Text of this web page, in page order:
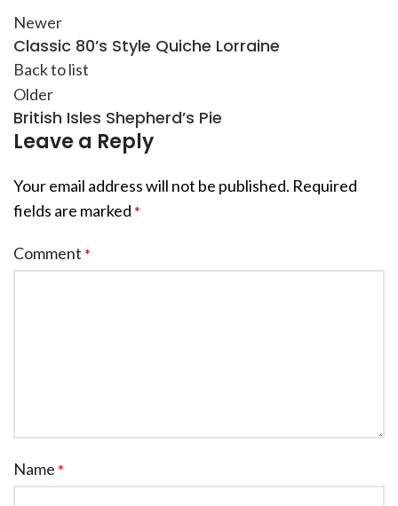
Newer
Classic 80’s Style Quiche Lorraine
Back to list
Older
British Isles Shepherd’s Pie
Leave a Reply
Your email address will not be published. Required
fields are marked *
Comment *
Name *